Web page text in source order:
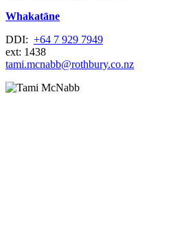
Whakatāne
DDI: +64 7 929 7949
ext: 1438
tami.mcnabb@rothbury.co.nz